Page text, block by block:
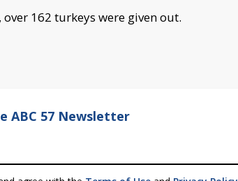
162 turkeys were given out.
ABC 57 Newsletter